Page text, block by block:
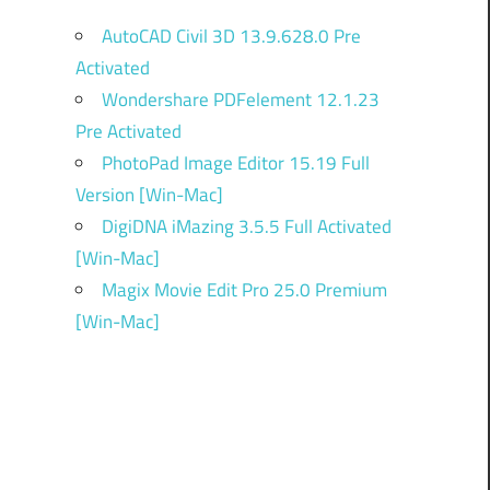
AutoCAD Civil 3D 13.9.628.0 Pre
Activated
Wondershare PDFelement 12.1.23
Pre Activated
PhotoPad Image Editor 15.19 Full
Version [Win-Mac]
DigiDNA iMazing 3.5.5 Full Activated
[Win-Mac]
Magix Movie Edit Pro 25.0 Premium
[Win-Mac]